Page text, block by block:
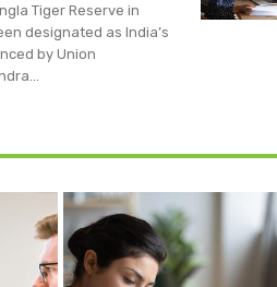
Tiger Reserve in
designated as India’s
by Union